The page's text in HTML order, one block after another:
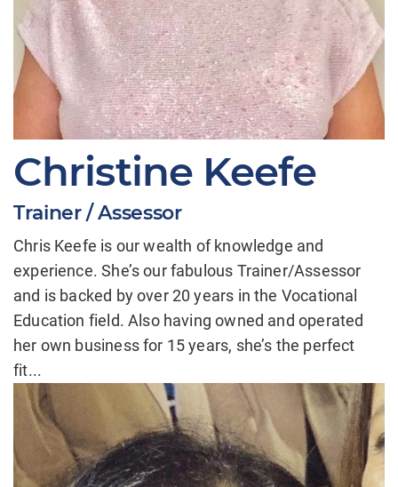
Christine Keefe
Trainer / Assessor
Chris Keefe is our wealth of knowledge and
experience. She’s our fabulous Trainer/Assessor
and is backed by over 20 years in the Vocational
Education field. Also having owned and operated
her own business for 15 years, she’s the perfect
fit...